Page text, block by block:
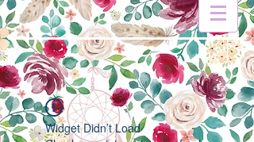
Widget Didn’t Load